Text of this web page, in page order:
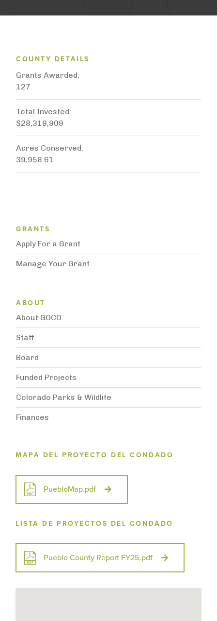
MAPA DEL PROYECTO DEL CONDADO
PuebloMap.pdf
LISTA DE PROYECTOS DEL CONDADO
Pueblo County Report FY25.pdf
COUNTY DETAILS
Grants Awarded
127
Total Invested
$28,319,909
Acres Conserved
39,958.61
Grantee Support Menu
GRANTS
Apply For a Grant
Manage Your Grant
Subnavigation
ABOUT
About GOCO
Staff
Board
Funded Projects
Colorado Parks & Wildlife
Finances